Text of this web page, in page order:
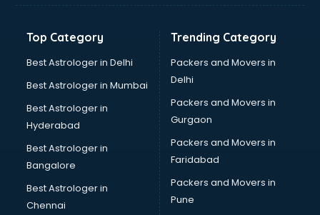
GYMS in ongole
Hotels in ongole
Industries in ongole
Interior Designers in ongole
Investment Banks in ongole
Jobs in ongole
Lawyers in ongole
Libraries in ongole
Malls in ongole
Top Category
Best Astrologer in Delhi
Best Astrologer in Mumbai
Best Astrologer in
Hyderabad
Best Astrologer in
Bangalore
Best Astrologer in
Chennai
Trending Category
Packers and Movers in
Delhi
Packers and Movers in
Gurgaon
Packers and Movers in
Faridabad
Packers and Movers in
Pune